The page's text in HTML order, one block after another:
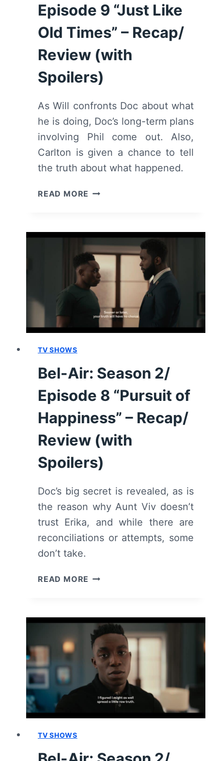
Episode 9 “Just Like
Old Times” – Recap/
Review (with
Spoilers)
As Will confronts Doc about what
he is doing, Doc’s long-term plans
involving Phil come out. Also,
Carlton is given a chance to tell
the truth about what happened.
READ MORE BEL-
EPISODE
9
“JUST
LIKE
OLD
TIMES”
RECAP/
REVIEW
TV SHOWS
Bel-Air: Season 2/
Episode 8 “Pursuit of
Happiness” – Recap/
Review (with
Spoilers)
Doc’s big secret is revealed, as is
the reason why Aunt Viv doesn’t
trust Erika, and while there are
reconciliations or attempts, some
don’t take.
READ MORE BEL-
EPISODE
8
“PURSUIT
OF
HAPPINESS”
–
RECAP/
REVIEW
TV SHOWS